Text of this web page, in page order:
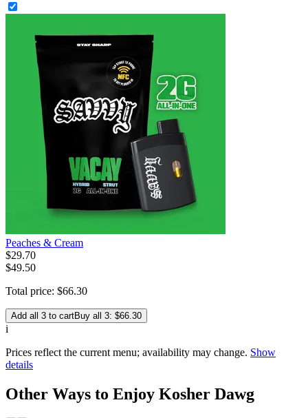
Peaches & Cream
$29.70
$49.50
Total price: $66.30
Add all 3 to cartBuy all 3: $66.30
i
Prices reflect the current menu; availability may change. Show
details
Other Ways to Enjoy Kosher Dawg